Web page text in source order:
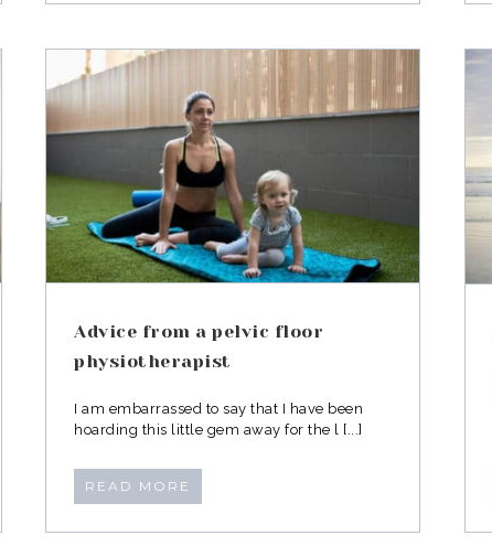
Advice from a pelvic floor
physiotherapist
I am embarrassed to say that I have been
hoarding this little gem away for the l [...]
READ MORE
Exercising in Jeans